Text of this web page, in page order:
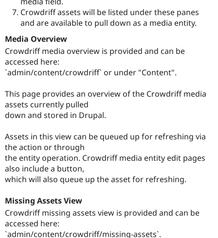
Crowdriff assets will be listed under these panes
and are available to pull down as a media entity.
Media Overview
Crowdriff media overview is provided and can be
accessed here:
`admin/content/crowdriff` or under "Content".
This page provides an overview of the Crowdriff media
assets currently pulled
down and stored in Drupal.
Assets in this view can be queued up for refreshing via
the action or through
the entity operation. Crowdriff media entity edit pages
also include a button,
which will also queue up the asset for refreshing.
Missing Assets View
Crowdriff missing assets view is provided and can be
accessed here:
`admin/content/crowdriff/missing-assets`.